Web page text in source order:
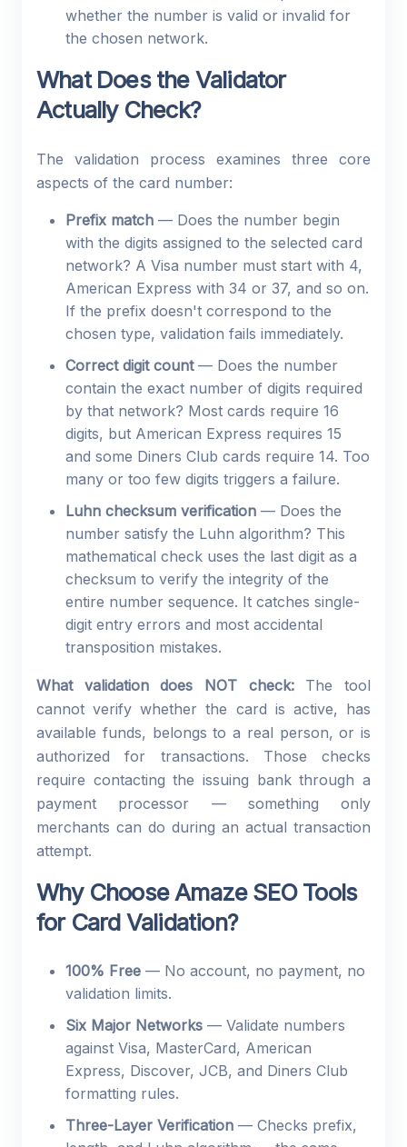
whether the number is valid or invalid for
the chosen network.
What Does the Validator
Actually Check?
The validation process examines three core
aspects of the card number:
Prefix match — Does the number begin
with the digits assigned to the selected card
network? A Visa number must start with 4,
American Express with 34 or 37, and so on.
If the prefix doesn't correspond to the
chosen type, validation fails immediately.
Correct digit count— Does the number
contain the exact number of digits required
by that network? Most cards require 16
digits, but American Express requires 15
and some Diners Club cards require 14. Too
many or too few digits triggers a failure.
Luhn checksum verification — Does the
number satisfy the Luhn algorithm? This
mathematical check uses the last digit as a
checksum to verify the integrity of the
entire number sequence. It catches single-
digit entry errors and most accidental
transposition mistakes.
What validation does NOT check:The tool
cannot verify whether the card is active, has
available funds, belongs to a real person, or is
authorized for transactions. Those checks
require contacting the issuing bank through a
payment processor — something only
merchants can do during an actual transaction
attempt.
Why Choose Amaze SEO Tools
for Card Validation?
100% Free — No account, no payment, no
validation limits.
Six Major Networks — Validate numbers
against Visa, MasterCard, American
Express, Discover, JCB, and Diners Club
formatting rules.
Three-Layer Verification — Checks prefix,